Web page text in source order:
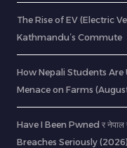
The Rise of EV (Electric
Kathmandu’s Commute
How Nepali Students Are
Menace on Farms
Have I Been Pwned र
Breaches Seriously (2026)